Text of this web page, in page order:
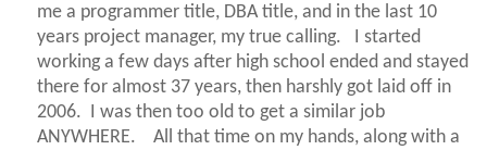
me a programmer title, DBA title, and in the last 10
years project manager, my true calling. I started
working a few days after high school ended and stayed
there for almost 37 years, then harshly got laid off in
2006. I was then too old to get a similar job
ANYWHERE. All that time on my hands, along with a